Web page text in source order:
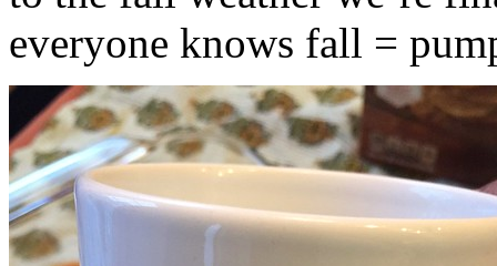
everyone knows fall =